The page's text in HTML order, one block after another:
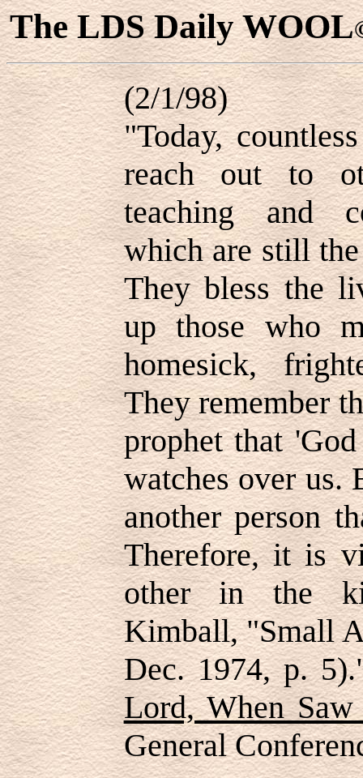
The LDS Daily WOOL
(2/1/98)
"Today,
reach out to
teaching and
which are still
They bless the
up those who
homesick,
They remember
prophet that
watches over us.
another person
Therefore, it is
other in the
Kimball, "Small
Dec. 1974, p.
Lord, When
General